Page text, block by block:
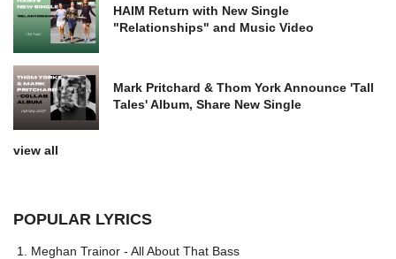
HAIM Return with New Single
"Relationships" and Music Video
Mark Pritchard & Thom York Announce 'Tall
Tales' Album, Share New Single
view all
POPULAR LYRICS
Meghan Trainor - All About That Bass